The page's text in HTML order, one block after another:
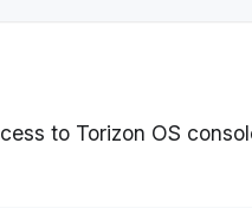
to Torizon OS